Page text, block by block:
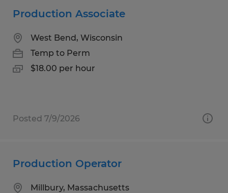
Production Associate
West Bend, Wisconsin
Temp to Perm
$18.00 per hour
Posted 7/9/2026
Production Operator
Millbury, Massachusetts